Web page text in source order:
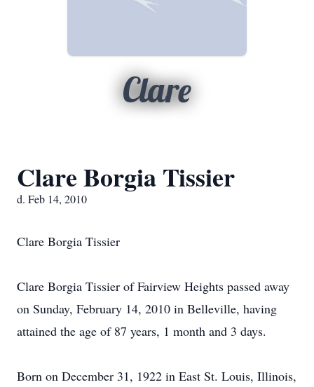
Clare
Clare Borgia Tissier
d. Feb 14, 2010
Clare Borgia Tissier
Clare Borgia Tissier of Fairview Heights passed away
on Sunday, February 14, 2010 in Belleville, having
attained the age of 87 years, 1 month and 3 days.
Born on December 31, 1922 in East St. Louis, Illinois,